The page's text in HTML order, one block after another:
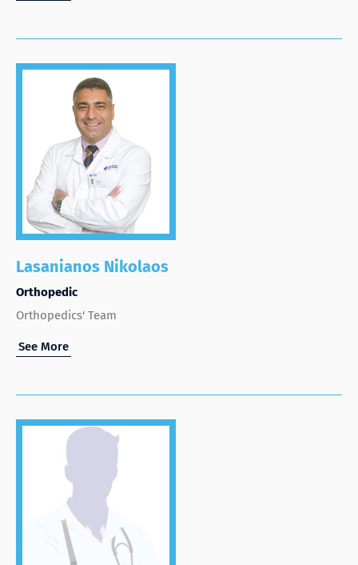
Lasanianos Nikolaos
Orthopedic
Orthopedics' Team
See More